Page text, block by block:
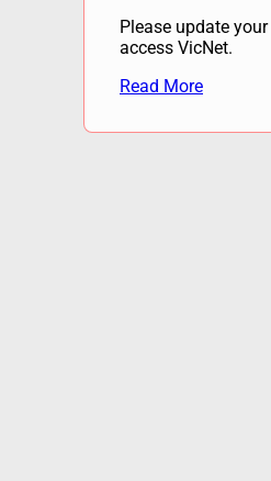
Please update
access VicNet.
Read More